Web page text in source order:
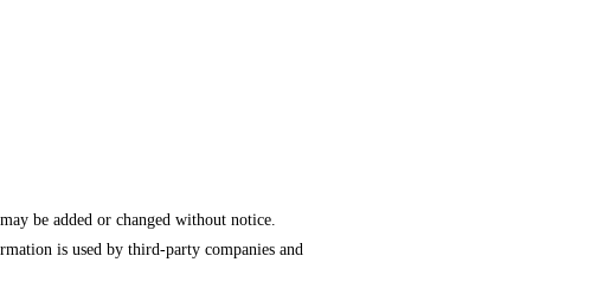
be added or changed without notice.
is used by third-party companies and